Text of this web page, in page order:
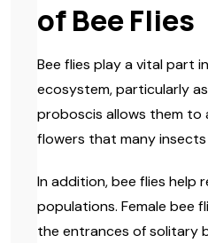
of Bee Flies
Bee flies play a vital part
ecosystem, particularly as
proboscis allows them to
flowers that many insects
In addition, bee flies help
populations. Female bee
the entrances of solitary